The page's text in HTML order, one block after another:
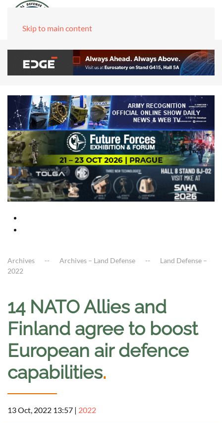
Skip to main content
Archives Archives – Land Defense
Land Defense –
2022
14 NATO Allies and
Finland agree to boost
European air defence
capabilities.
13 Oct, 2022 13:57 | 2022